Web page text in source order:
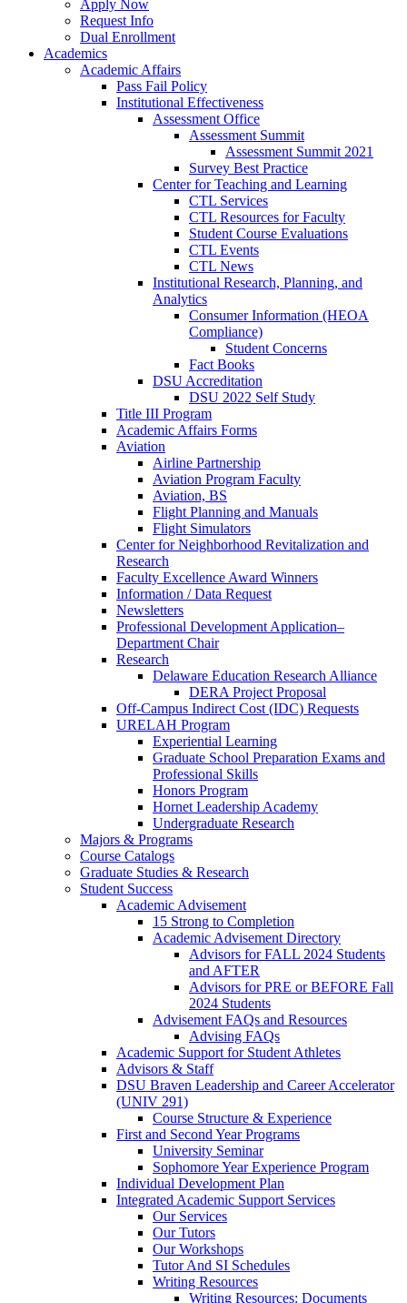
Apply Now
Request Info
Dual Enrollment
Academics
Academic Affairs
Pass Fail Policy
Institutional Effectiveness
Assessment Office
Assessment Summit
Assessment Summit 2021
Survey Best Practice
Center for Teaching and Learning
CTL Services
CTL Resources for Faculty
Student Course Evaluations
CTL Events
CTL News
Institutional Research, Planning, and
Analytics
Consumer Information (HEOA
Compliance)
Student Concerns
Fact Books
DSU Accreditation
DSU 2022 Self Study
Title III Program
Academic Affairs Forms
Aviation
Airline Partnership
Aviation Program Faculty
Aviation, BS
Flight Planning and Manuals
Flight Simulators
Center for Neighborhood Revitalization and
Research
Faculty Excellence Award Winners
Information / Data Request
Newsletters
Professional Development Application–
Department Chair
Research
Delaware Education Research Alliance
DERA Project Proposal
Off-Campus Indirect Cost (IDC) Requests
URELAH Program
Experiential Learning
Graduate School Preparation Exams and
Professional Skills
Honors Program
Hornet Leadership Academy
Undergraduate Research
Majors & Programs
Course Catalogs
Graduate Studies & Research
Student Success
Academic Advisement
15 Strong to Completion
Academic Advisement Directory
Advisors for FALL 2024 Students
and AFTER
Advisors for PRE or BEFORE Fall
2024 Students
Advisement FAQs and Resources
Advising FAQs
Academic Support for Student Athletes
Advisors & Staff
DSU Braven Leadership and Career Accelerator
(UNIV 291)
Course Structure & Experience
First and Second Year Programs
University Seminar
Sophomore Year Experience Program
Individual Development Plan
Integrated Academic Support Services
Our Services
Our Tutors
Our Workshops
Tutor And SI Schedules
Writing Resources
Writing Resources: Documents